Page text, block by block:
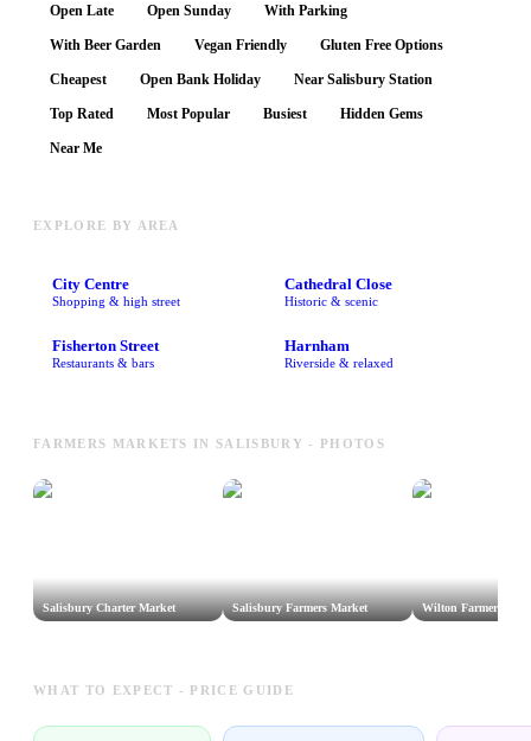
Open Late Open Sunday With Parking
With Beer Garden Vegan Friendly Gluten Free Options
Cheapest Open Bank Holiday Near Salisbury Station
Top Rated Most Popular Busiest Hidden Gems
Near Me
EXPLORE BY AREA
City Centre
Shopping & high street
Cathedral Close
Historic & scenic
Fisherton Street
Restaurants & bars
Harnham
Riverside & relaxed
FARMERS MARKETS IN SALISBURY - PHOTOS
Salisbury Charter Market Salisbury Farmers Market Wilton Farmers
WHAT TO EXPECT - PRICE GUIDE